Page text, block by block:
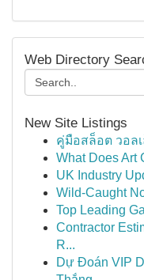
Web Directory
New Site Listings
คู่มือสล็อต วอล
What Does Art
UK Industry
Wild-Caught
Top Leading
Contractor
R...
Dự Đoán VIP